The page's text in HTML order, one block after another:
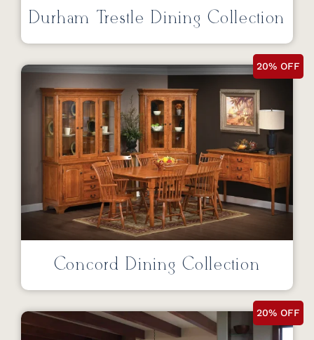
Durham Trestle Dining Collection
20% OFF
Concord Dining Collection
20% OFF